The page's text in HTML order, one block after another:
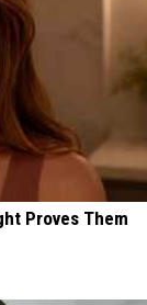
Proves Them